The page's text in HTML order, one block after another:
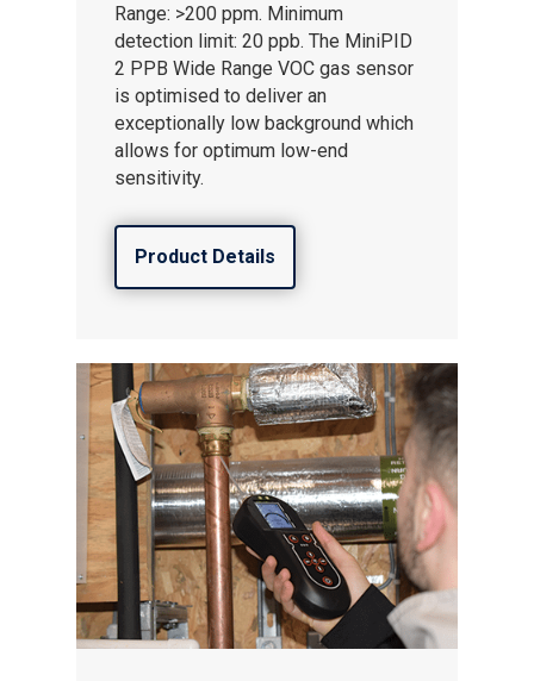
Range: >200 ppm. Minimum
detection limit: 20 ppb. The MiniPID
2 PPB Wide Range VOC gas sensor
is optimised to deliver an
exceptionally low background which
allows for optimum low-end
sensitivity.
Product Details